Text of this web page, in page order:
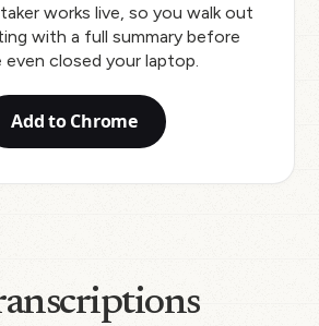
works live, so you walk out
with a full summary before
even closed your laptop.
Add to Chrome